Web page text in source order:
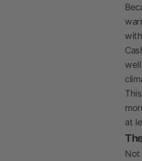
at